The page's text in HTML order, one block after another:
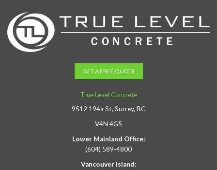
GET A FREE QUOTE
True Level Concrete
9512 194a St, Surrey, BC
V4N 4G5
Lower Mainland Office:
(604) 589-4800
Vancouver Island: